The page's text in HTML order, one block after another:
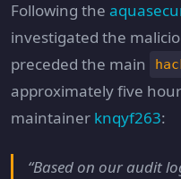
Following the
investigated the
preceded the main
approximately five
maintainer knqyf263:
“Based on our audit